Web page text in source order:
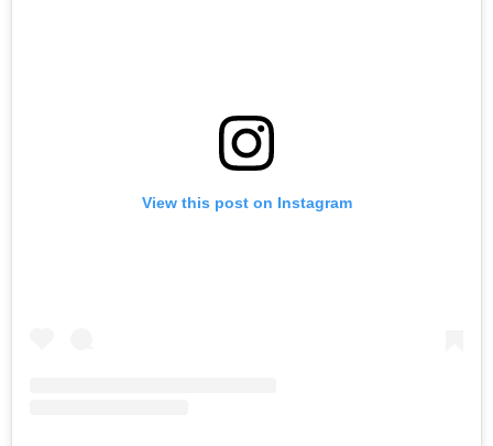
View this post on Instagram